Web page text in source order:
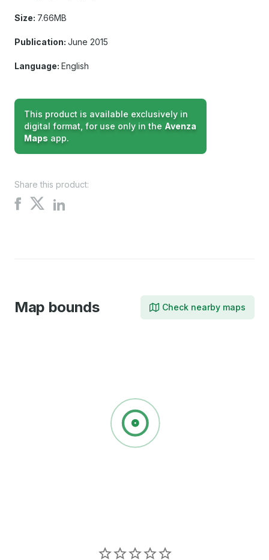
Size: 7.66MB
Publication: June 2015
Language: English
This product is available exclusively in
digital format, for use only in the Avenza
Maps app.
Share this product:
Share
Share
on
Share
Map bounds Check nearby maps